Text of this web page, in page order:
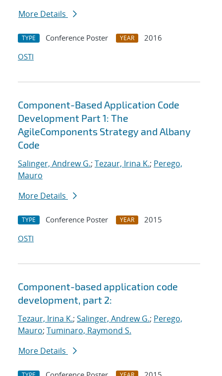
More Details
TYPE Conference Poster YEAR
2016
OSTI
Component-Based Application Code
Development Part 1: The
AgileComponents Strategy and Albany
Code
Salinger, Andrew G.; Tezaur, Irina K.; Perego,
Mauro
More Details
TYPE Conference Poster YEAR
2015
OSTI
Component-based application code
development, part 2:
Tezaur, Irina K.; Salinger, Andrew G.; Perego,
Mauro; Tuminaro, Raymond S.
More Details